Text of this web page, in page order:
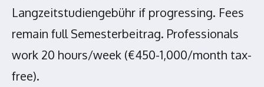
Langzeitstudiengebühr if progressing. Fees
remain full Semesterbeitrag. Professionals
work 20 hours/week (€450-1,000/month tax-
free).